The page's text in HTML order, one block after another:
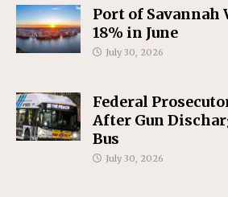
Port of Savannah
18% in June
July 30, 2026
Federal
After Gun
Bus
July 30, 2026